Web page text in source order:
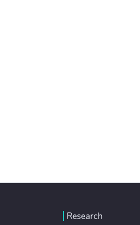
Research